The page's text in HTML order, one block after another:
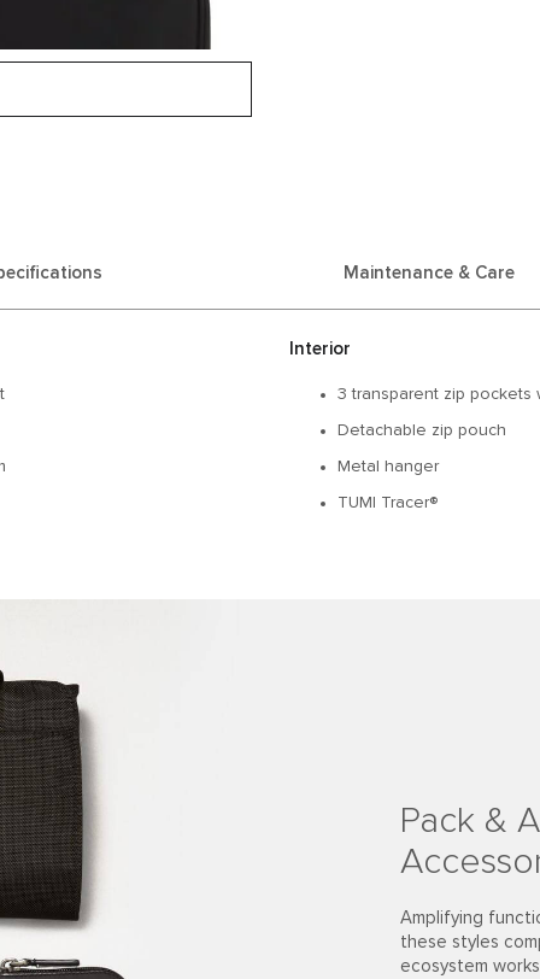
Maintenance & Care
Interior
3 transparent zip pockets
Detachable zip pouch
Metal hanger
TUMI Tracer®
Pack &
Amplifying
these styles
ecosystem